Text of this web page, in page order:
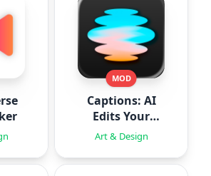
MOD
Captions: AI
Edits Your
Video
Art & Design